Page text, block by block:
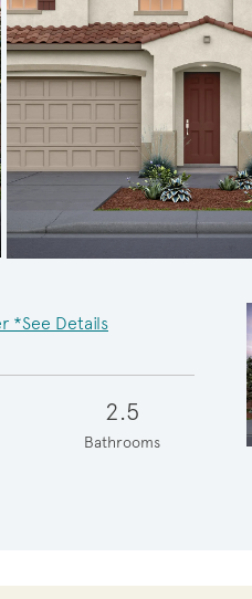
Pathmaker
*See Details
2.5
Bathrooms